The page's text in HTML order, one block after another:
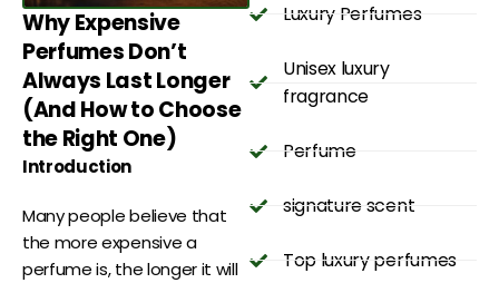
Why Expensive
Perfumes Don’t
Always Last Longer
(And How to Choose
the Right One)
Introduction
Many people believe that
the more expensive a
perfume is, the longer it will
Luxury Perfumes
Unisex luxury
fragrance
Perfume
signature scent
Top luxury perfumes